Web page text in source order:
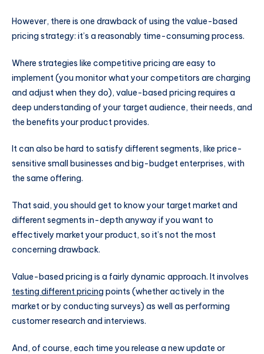
However, there is one drawback of using the value-based
pricing strategy: it’s a reasonably time-consuming process.
Where strategies like competitive pricing are easy to
implement (you monitor what your competitors are charging
and adjust when they do), value-based pricing requires a
deep understanding of your target audience, their needs, and
the benefits your product provides.
It can also be hard to satisfy different segments, like price-
sensitive small businesses and big-budget enterprises, with
the same offering.
That said, you should get to know your target market and
different segments in-depth anyway if you want to
effectively market your product, so it’s not the most
concerning drawback.
Value-based pricing is a fairly dynamic approach. It involves
testing different pricing points (whether actively in the
market or by conducting surveys) as well as performing
customer research and interviews.
And, of course, each time you release a new update or